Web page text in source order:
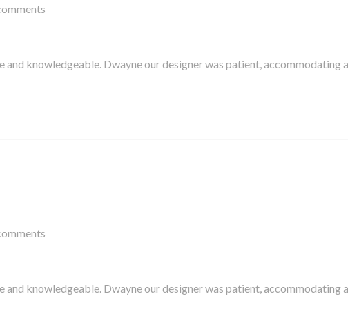
and knowledgeable. Dwayne our designer was patient, accommodating
and knowledgeable. Dwayne our designer was patient, accommodating